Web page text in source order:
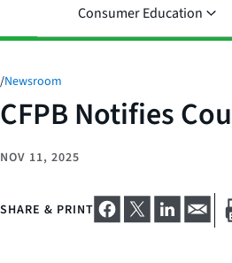
Consumer Education
/Newsroom
CFPB Notifies
NOV 11, 2025
SHARE & PRINT